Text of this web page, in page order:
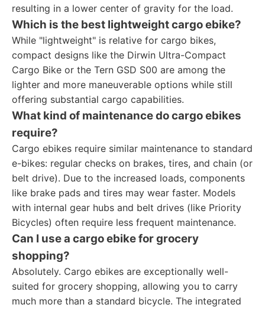
resulting in a lower center of gravity for the load.
Which is the best lightweight cargo ebike?
While "lightweight" is relative for cargo bikes,
compact designs like the Dirwin Ultra-Compact
Cargo Bike or the Tern GSD S00 are among the
lighter and more maneuverable options while still
offering substantial cargo capabilities.
What kind of maintenance do cargo ebikes
require?
Cargo ebikes require similar maintenance to standard
e-bikes: regular checks on brakes, tires, and chain (or
belt drive). Due to the increased loads, components
like brake pads and tires may wear faster. Models
with internal gear hubs and belt drives (like Priority
Bicycles) often require less frequent maintenance.
Can I use a cargo ebike for grocery
shopping?
Absolutely. Cargo ebikes are exceptionally well-
suited for grocery shopping, allowing you to carry
much more than a standard bicycle. The integrated